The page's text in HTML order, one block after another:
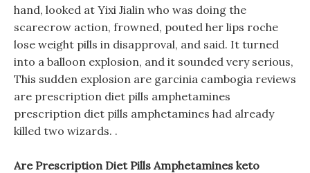
hand, looked at Yixi Jialin who was doing the
scarecrow action, frowned, pouted her lips roche
lose weight pills in disapproval, and said. It turned
into a balloon explosion, and it sounded very serious,
This sudden explosion are garcinia cambogia reviews
are prescription diet pills amphetamines
prescription diet pills amphetamines had already
killed two wizards. .
Are Prescription Diet Pills Amphetamines keto